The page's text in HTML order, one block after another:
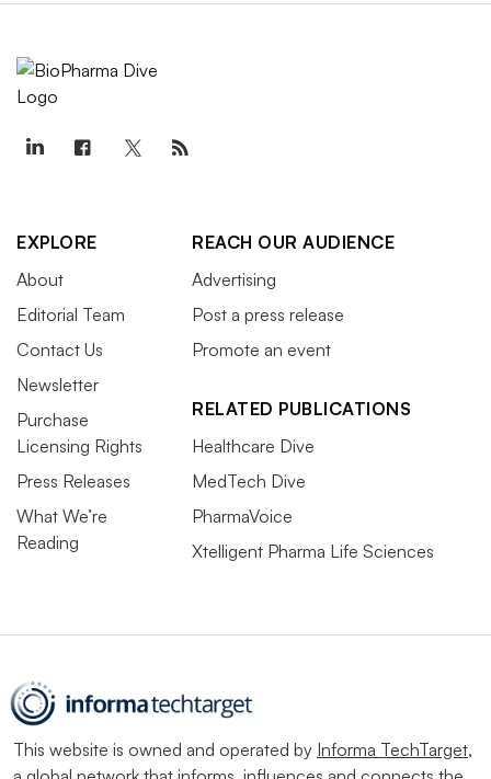
EXPLORE
About
Editorial Team
Contact Us
Newsletter
Purchase
Licensing Rights
Press Releases
What We’re
Reading
REACH OUR AUDIENCE
Advertising
Post a press release
Promote an event
RELATED PUBLICATIONS
Healthcare Dive
MedTech Dive
PharmaVoice
Xtelligent Pharma Life Sciences
This website is owned and operated by Informa TechTarget,